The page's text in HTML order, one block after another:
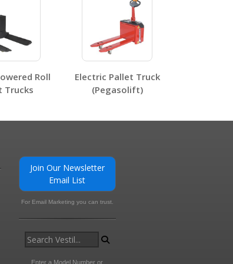
Roll
Trucks
Electric Pallet Truck
(Pegasolift)
Join Our Newsletter
Email List
For Email Marketing you can trust.
Enter a Model Number or